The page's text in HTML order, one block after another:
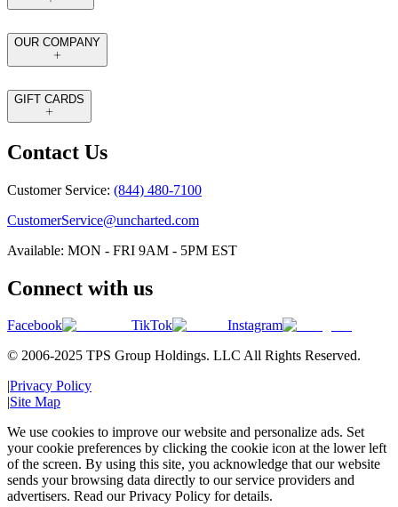
OUR COMPANY
GIFT CARDS
Contact Us
Customer Service: (844) 480-7100
CustomerService@uncharted.com
Available: MON - FRI 9AM - 5PM EST
Connect with us
Facebook TikTok
Instagram
© 2006-2025 TPS Group Holdings. LLC All Rights Reserved.
Privacy Policy
Site Map
We use cookies to improve our website and personalize ads. Set
your cookie preferences by clicking the cookie icon at the lower left
of the screen. By using this site, you acknowledge that our website
sends your browsing data directly to our service providers and
advertisers. Read our Privacy Policy for details.